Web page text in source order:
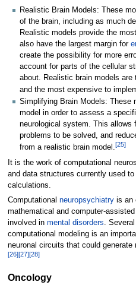
Realistic Brain Models: These
of the brain, including as much
Realistic models provide the
also have the largest margin for
create the possibility for more
account for parts of the cellular
about. Realistic brain models
and the most expensive to
Simplifying Brain Models: These
model in order to assess a
neurological system. This allows
problems to be solved, and
from a realistic brain model.[25]
It is the work of computational
and data structures currently used
calculations.
Computational neuropsychiatryis an
mathematical and computer-
involved in mental disorders.
computational modeling is an
neuronal circuits that could
[26][27][28]
Oncology